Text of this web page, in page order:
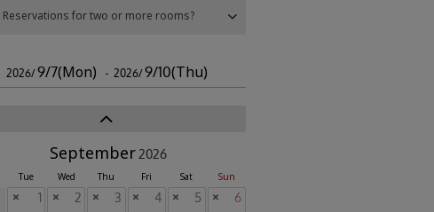
Reservations for two or more rooms?
2026/ 9/7(Mon) - 2026/ 9/10(Thu)
September 2026
Tue Wed Thu Fri Sat Sun
× 1 × 2 × 3 × 4 × 5 × 6